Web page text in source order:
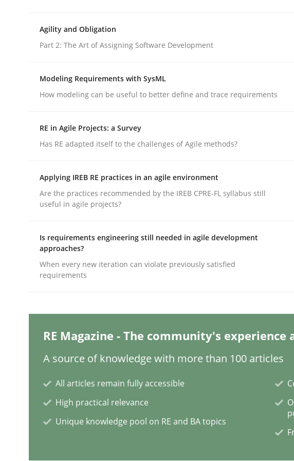
Product Owner in Scrum
State of the discussion: Requirements Engineering and Product
30. April 2014 · 9 minutes read · 3 Comments
How agile can Requirements Engineers really
Written byGareth Rogers
Agility and Obligation
Part 2: The Art of Assigning Software Development
Modeling Requirements with SysML
How modeling can be useful to better define and trace requirements
RE in Agile Projects: a Survey
Has RE adapted itself to the challenges of Agile methods?
Applying IREB RE practices in an agile environment
Are the practices recommended by the IREB CPRE-FL syllabus still
useful in agile projects?
Is requirements engineering still needed in agile development
approaches?
When every new iteration can violate previously satisfied
requirements
RE Magazine - The community's experience
A source of knowledge with more than 100 articles
All articles remain fully accessible
High practical relevance
Unique knowledge pool on RE and BA topics